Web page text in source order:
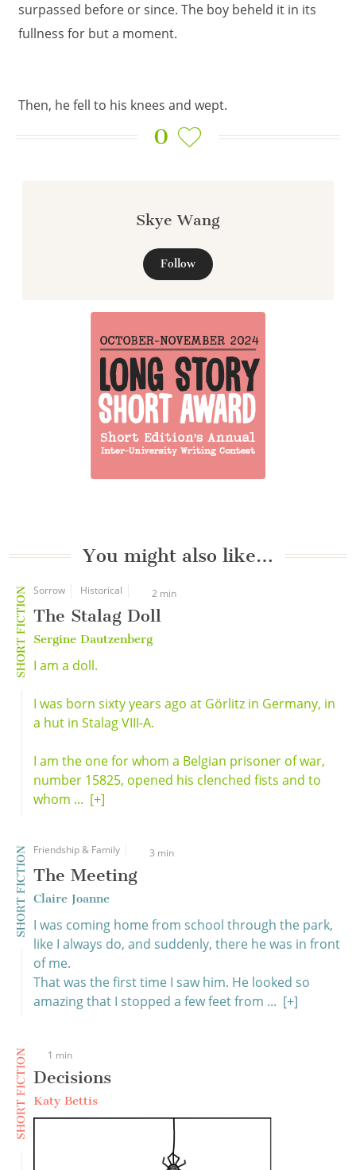
Skye Wang
Follow
surpassed before or since. The boy beheld it in its
fullness for but a moment.
Then, he fell to his knees and wept.
0
You might also like…
SHORT FICTION Sorrow Historical 2 min
The Stalag Doll
Sergine Dautzenberg
I am a doll.
I was born sixty years ago at Görlitz in Germany, in
a hut in Stalag VIII-A.
I am the one for whom a Belgian prisoner of war,
number 15825, opened his clenched fists and to
whom ... [+]
SHORT FICTION Friendship & Family 3 min
The Meeting
Claire Joanne
I was coming home from school through the park,
like I always do, and suddenly, there he was in front
of me.
That was the first time I saw him. He looked so
amazing that I stopped a few feet from ... [+]
SHORT FICTION 1 min
Decisions
Katy Bettis